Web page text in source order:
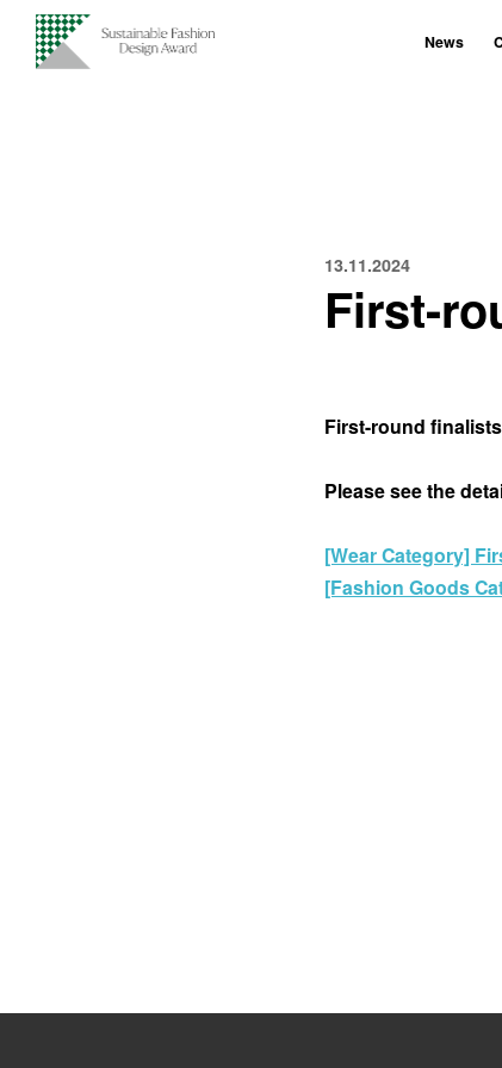
News
13.11.2024
First-
First-round finalists
Please see the
[Wear Category]
[Fashion Goods